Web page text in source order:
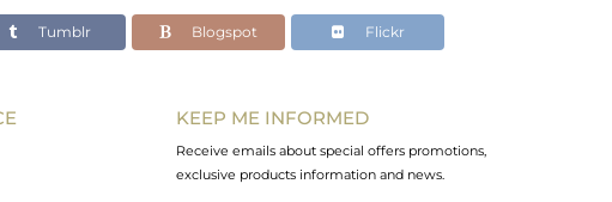
Tumblr Blogspot Flickr
KEEP ME INFORMED
Receive emails about special offers promotions,
exclusive products information and news.